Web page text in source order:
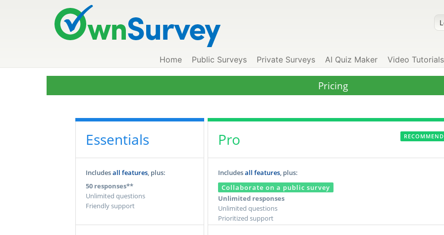
Home Public Surveys Private Surveys AI Quiz Maker Video Tutorials
Pricing
Essentials
Includesall features, plus:
50 responses**
Unlimited questions
Friendly support
Pro
Includesall features, plus:
Collaborate on a public survey
Unlimited responses
Unlimited questions
Prioritized support